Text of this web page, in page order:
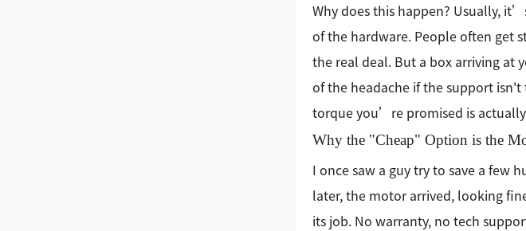
Why does this happen? Usually,
of the hardware. People often get
the real deal. But a box arriving
of the headache if the support isn't
torque you’re promised is
Why the "Cheap" Option is the
I once saw a guy try to save a few
later, the motor arrived, looking
its job. No warranty, no tech